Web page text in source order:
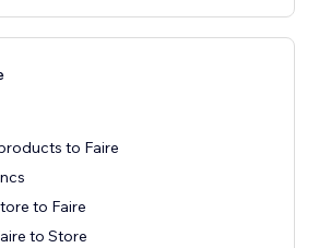
to Faire
to Faire
to Store